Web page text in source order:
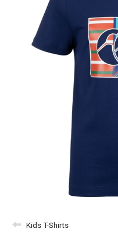
Headguards & Scrum Caps
Kids Rugby Boots
Kids T-Shirts